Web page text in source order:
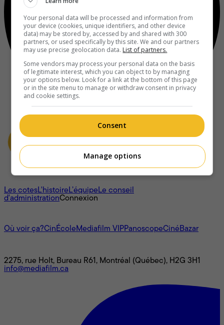
À propos
Les cotesL'histoireL’équipeLe conseil
d'administrationConnexion
Où voir ça?CinÉcoleMediafilm VIPPanoscopeCinéBazar
2275, rue Holt, Bureau R61, Montréal (Québec), H2G 3H1
info@mediafilm.ca
Your personal data will be processed and information from
your device (cookies, unique identifiers, and other device
data) may be stored by, accessed by and shared with 300
partners, or used specifically by this site. We and our partners
may use precise geolocation data. List of partners.
Some vendors may process your personal data on the basis
of legitimate interest, which you can object to by managing
your options below. Look for a link at the bottom of this page
or in the site menu to manage or withdraw consent in privacy
and cookie settings.
Consent
Manage options